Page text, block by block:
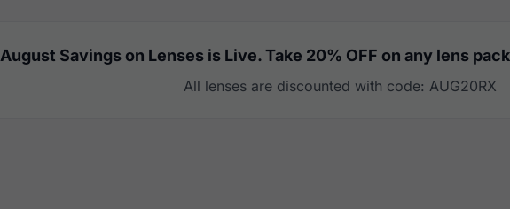
August Savings on Lenses is Live. Take 20% OFF on any lens
All lenses are discounted with code: AUG20RX